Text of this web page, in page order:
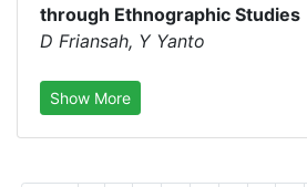
through Ethnographic Studies
D Friansah, Y Yanto
Show More